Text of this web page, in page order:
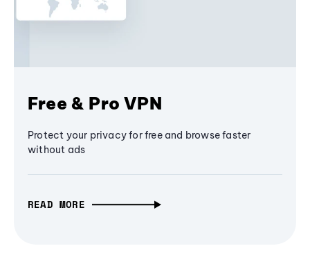
Free & Pro VPN
Protect your privacy for free and browse faster
without ads
READ MORE